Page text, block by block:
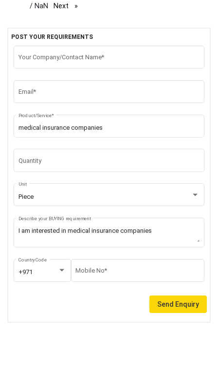
/ NaN Next page
POST YOUR REQUIREMENTS
Your Company/Contact Name*
Email*
Product/Service*
Quantity
Piece
Unit
Describe your BUYING requirement
+971
Country Code
Mobile No*
Send Enquiry